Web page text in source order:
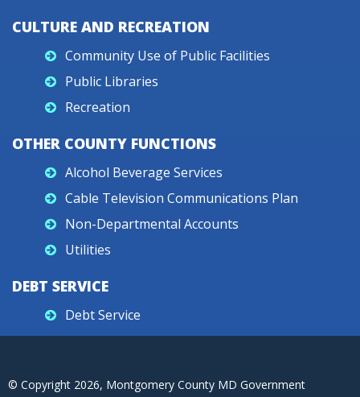
CULTURE AND RECREATION
Community Use of Public Facilities
Public Libraries
Recreation
OTHER COUNTY FUNCTIONS
Alcohol Beverage Services
Cable Television Communications Plan
Non-Departmental Accounts
Utilities
DEBT SERVICE
Debt Service
© Copyright 2026, Montgomery County MD Government